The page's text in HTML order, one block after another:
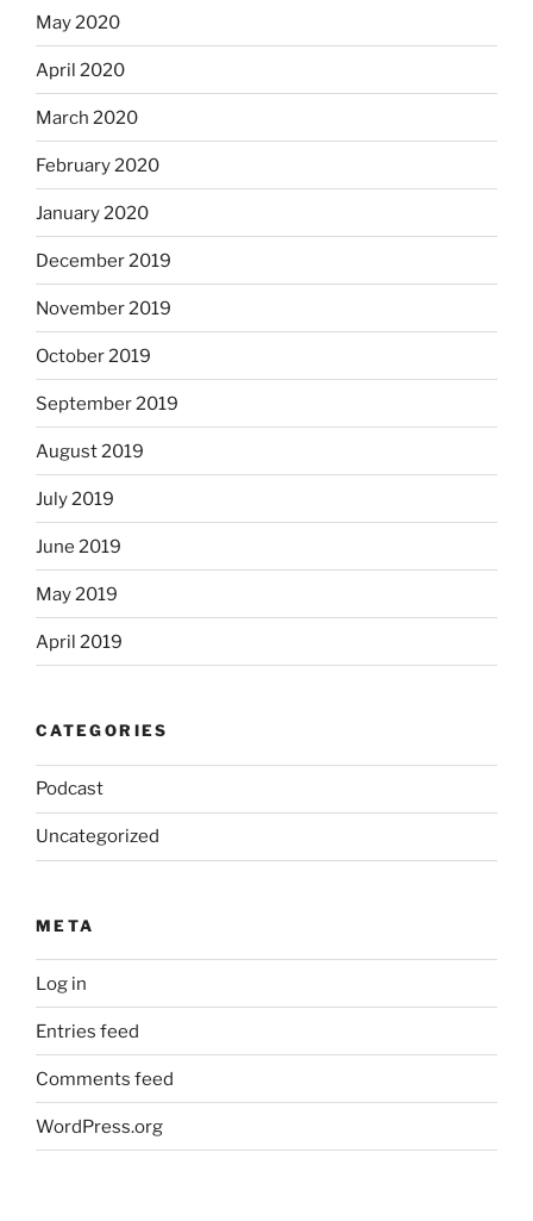
May 2020
April 2020
March 2020
February 2020
January 2020
December 2019
November 2019
October 2019
September 2019
August 2019
July 2019
June 2019
May 2019
April 2019
CATEGORIES
Podcast
Uncategorized
META
Log in
Entries feed
Comments feed
WordPress.org